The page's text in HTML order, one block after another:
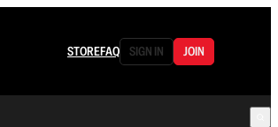
STOREFAQ SIGN IN JOIN